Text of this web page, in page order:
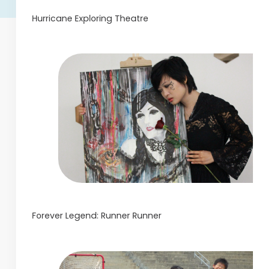
Hurricane Exploring Theatre
Forever Legend: Runner Runner